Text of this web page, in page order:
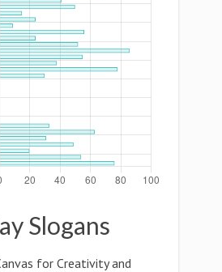
Slogans
for Creativity and